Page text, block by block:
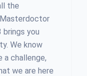
the
brings you
We know
a challenge,
we are here